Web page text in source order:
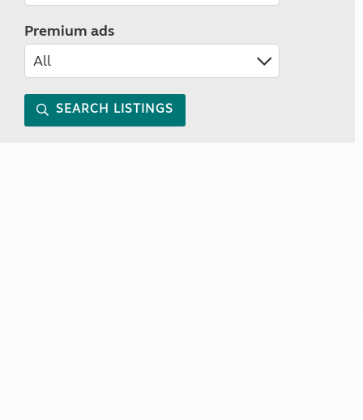
Premium ads
SEARCH LISTINGS